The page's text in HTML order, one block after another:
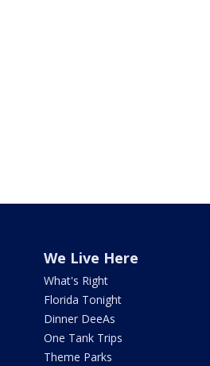
We Live Here
What's Right
Florida Tonight
Dinner DeeAs
One Tank Trips
Theme Parks